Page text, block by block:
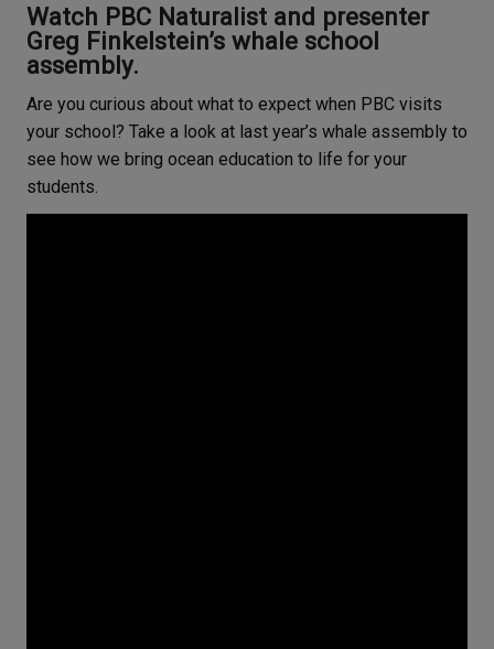
Watch PBC Naturalist and presenter
Greg Finkelstein’s whale school
assembly.
Are you curious about what to expect when PBC visits
your school? Take a look at last year’s whale assembly to
see how we bring ocean education to life for your
students.